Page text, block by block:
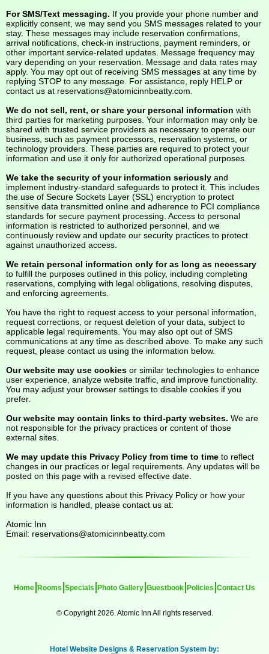
For SMS/Text messaging. If you provide your phone number and
explicitly consent, we may send you SMS messages related to your
stay. These messages may include reservation confirmations,
arrival notifications, check-in instructions, payment reminders, or
other important service-related updates. Message frequency may
vary depending on your reservation. Message and data rates may
apply. You may opt out of receiving SMS messages at any time by
replying STOP to any message. For assistance, reply HELP or
contact us at reservations@atomicinnbeatty.com
We do not sell, rent, or share your personal information with
third parties for marketing purposes. Your information may only be
shared with trusted service providers as necessary to operate our
business, such as payment processors, reservation systems, or
technology providers. These parties are required to protect your
information and use it only for authorized operational purposes.
We take the security of your information seriously and
implement industry-standard safeguards to protect it. This includes
the use of Secure Sockets Layer (SSL) encryption to protect
sensitive data transmitted online and adherence to PCI compliance
standards for secure payment processing. Access to personal
information is restricted to authorized personnel, and we
continuously review and update our security practices to protect
against unauthorized access.
We retain personal information only for as long as necessary
to fulfill the purposes outlined in this policy, including completing
reservations, complying with legal obligations, resolving disputes,
and enforcing agreements.
You have the right to request access to your personal information,
request corrections, or request deletion of your data, subject to
applicable legal requirements. You may also opt out of SMS
communications at any time as described above. To make any such
request, please contact us using the information below.
Our website may use cookies or similar technologies to enhance
user experience, analyze website traffic, and improve functionality.
You may adjust your browser settings to disable cookies if you
prefer.
Our website may contain links to third-party websites. We are
not responsible for the privacy practices or content of those
external sites.
We may update this Privacy Policy from time to time to reflect
changes in our practices or legal requirements. Any updates will be
posted on this page with a revised effective date.
If you have any questions about this Privacy Policy or how your
information is handled, please contact us at:
Atomic Inn
Email: reservations@atomicinnbeatty.com
Home Rooms Specials Photo Gallery Guestbook Policies Contact Us
© Copyright 2026. Atomic Inn All rights reserved.
Hotel Website Designs & Reservation System by: